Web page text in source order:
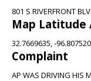
801 S RIVERFRONT
Map Latitude
32.7669635, -
Complaint
AP WAS DRIVING HIS